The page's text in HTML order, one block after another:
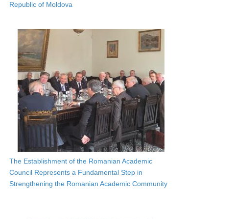
Republic of Moldova
The Establishment of the Romanian Academic
Council Represents a Fundamental Step in
Strengthening the Romanian Academic Community